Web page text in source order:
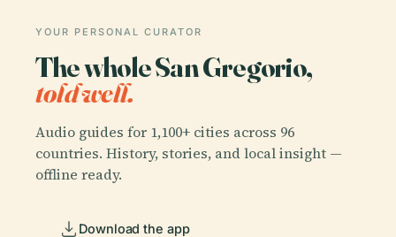
YOUR PERSONAL CURATOR
The whole San Gregorio,
told well.
Audio guides for 1,100+ cities across 96
countries. History, stories, and local insight —
offline ready.
Download the app